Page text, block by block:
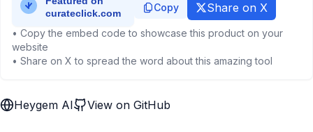
Copy Share on X
• Copy the embed code to showcase this product on your
website
• Share on X to spread the word about this amazing tool
Heygem AI View on GitHub